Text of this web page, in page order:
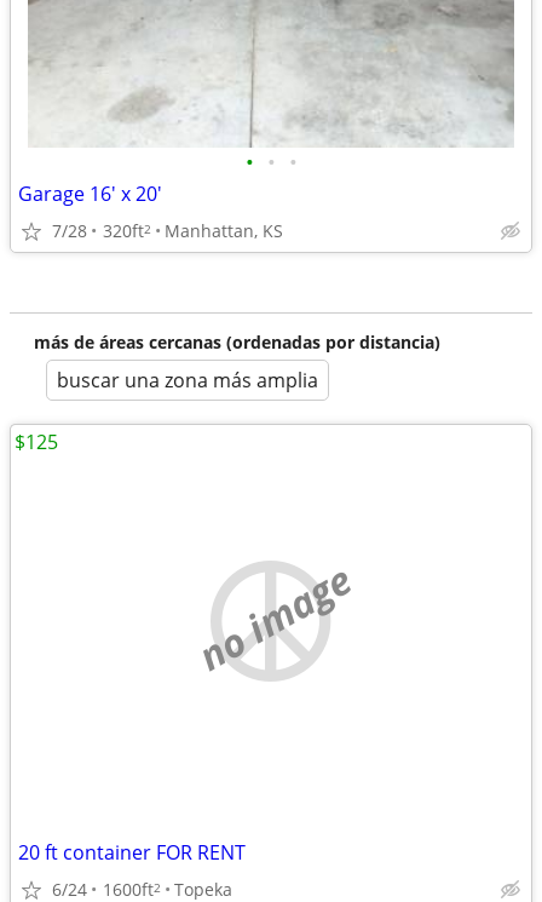
• • •
Garage 16' x 20'
7/28 320ft2 Manhattan, KS
más de áreas cercanas (ordenadas por distancia)
buscar una zona más amplia
no image
20 ft container FOR RENT
6/24 1600ft2 Topeka
$125